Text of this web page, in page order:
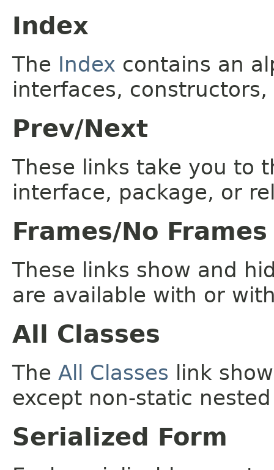
Index
The Index contains an
interfaces,
Prev/Next
These links take you to
interface, package, or
Frames/No Frames
These links show and
are available with or
All Classes
The All Classes link
except non-static
Serialized Form